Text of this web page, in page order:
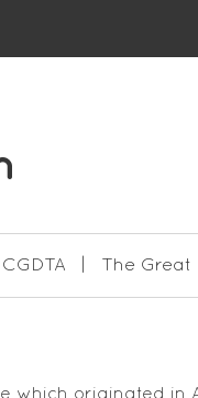
CGDTA The Great
which originated in